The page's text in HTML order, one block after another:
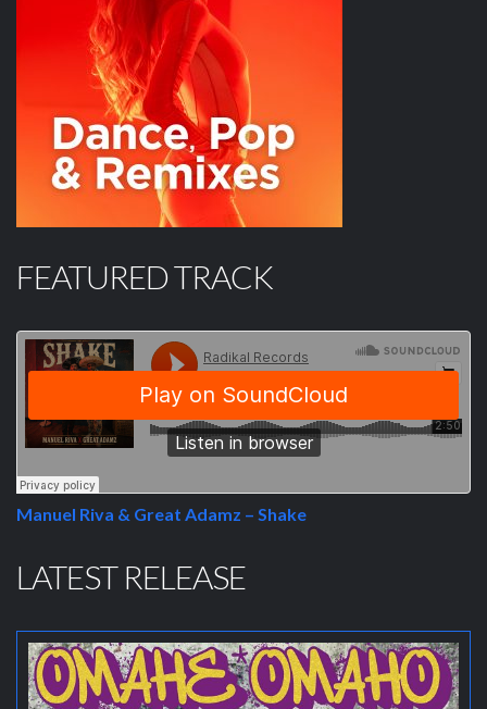
FEATURED TRACK
Manuel Riva & Great Adamz – Shake
LATEST RELEASE